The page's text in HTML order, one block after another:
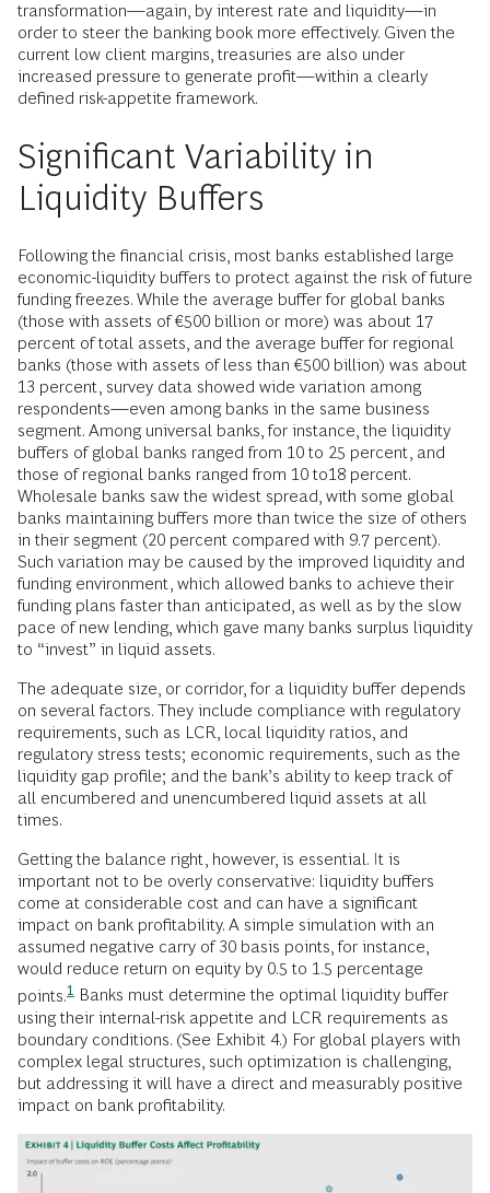
transformation—again, by interest rate and liquidity—in
order to steer the banking book more effectively. Given the
current low client margins, treasuries are also under
increased pressure to generate profit—within a clearly
defined risk-appetite framework.
Significant Variability in
Liquidity Buffers
Following the financial crisis, most banks established large
economic-liquidity buffers to protect against the risk of future
funding freezes. While the average buffer for global banks
(those with assets of €500 billion or more) was about 17
percent of total assets, and the average buffer for regional
banks (those with assets of less than €500 billion) was about
13 percent, survey data showed wide variation among
respondents—even among banks in the same business
segment. Among universal banks, for instance, the liquidity
buffers of global banks ranged from 10 to 25 percent, and
those of regional banks ranged from 10 to18 percent.
Wholesale banks saw the widest spread, with some global
banks maintaining buffers more than twice the size of others
in their segment (20 percent compared with 9.7 percent).
Such variation may be caused by the improved liquidity and
funding environment, which allowed banks to achieve their
funding plans faster than anticipated, as well as by the slow
pace of new lending, which gave many banks surplus liquidity
to “invest” in liquid assets.
The adequate size, or corridor, for a liquidity buffer depends
on several factors. They include compliance with regulatory
requirements, such as LCR, local liquidity ratios, and
regulatory stress tests; economic requirements, such as the
liquidity gap profile; and the bank’s ability to keep track of
all encumbered and unencumbered liquid assets at all
times.
Getting the balance right, however, is essential. It is
important not to be overly conservative: liquidity buffers
come at considerable cost and can have a significant
impact on bank profitability. A simple simulation with an
assumed negative carry of 30 basis points, for instance,
would reduce return on equity by 0.5 to 1.5 percentage
points.1
Banks must determine the optimal liquidity buffer
using their internal-risk appetite and LCR requirements as
boundary conditions. (See Exhibit 4.) For global players with
complex legal structures, such optimization is challenging,
but addressing it will have a direct and measurably positive
impact on bank profitability.